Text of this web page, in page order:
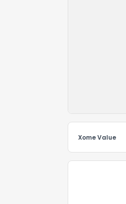
Xome Value